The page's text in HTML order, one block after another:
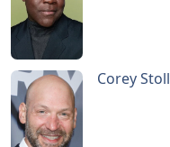
Corey Stoll